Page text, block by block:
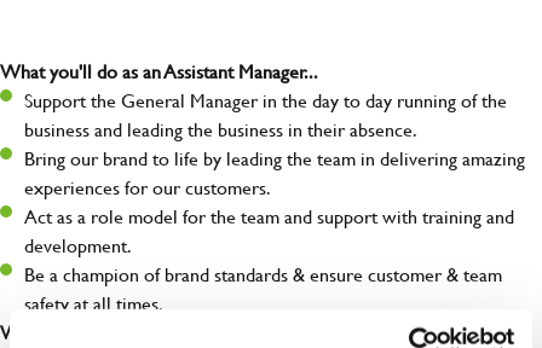
What you'll do as an Assistant Manager...
Support the General Manager in the day to day running of the
business and leading the business in their absence.
Bring our brand to life by leading the team in delivering amazing
experiences for our customers.
Act as a role model for the team and support with training and
development.
Be a champion of brand standards & ensure customer & team
safety at all times.
What you'll bring...